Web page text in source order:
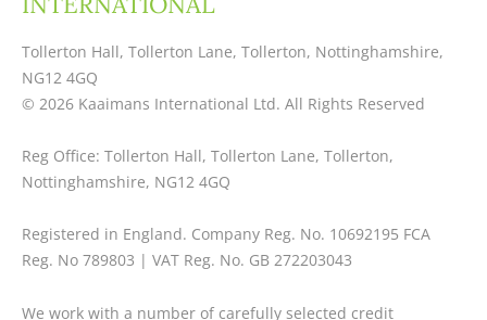
Tollerton Hall, Tollerton Lane, Tollerton, Nottinghamshire,
NG12 4GQ
© 2026 Kaaimans International Ltd. All Rights Reserved
Reg Office: Tollerton Hall, Tollerton Lane, Tollerton,
Nottinghamshire, NG12 4GQ
Registered in England. Company Reg. No. 10692195 FCA
Reg. No 789803 | VAT Reg. No. GB 272203043
We work with a number of carefully selected credit